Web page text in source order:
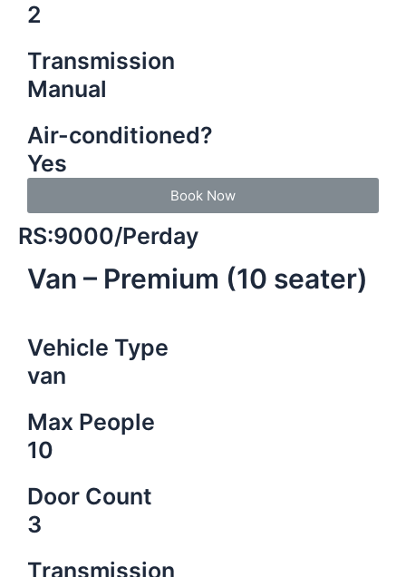
2
Transmission
Manual
Air-conditioned?
Yes
Book Now
RS:9000/Perday
Van – Premium (10 seater)
Vehicle Type
van
Max People
10
Door Count
3
Transmission